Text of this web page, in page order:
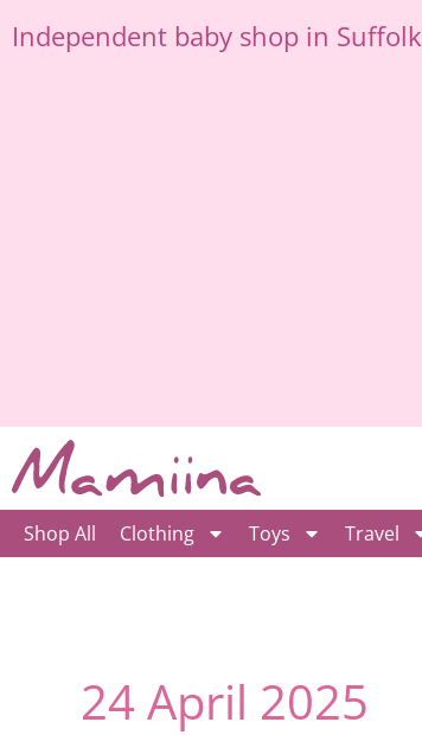
to
content
Independent baby shop in Suffolk
Shop All Clothing Toys Travel
24 April 2025